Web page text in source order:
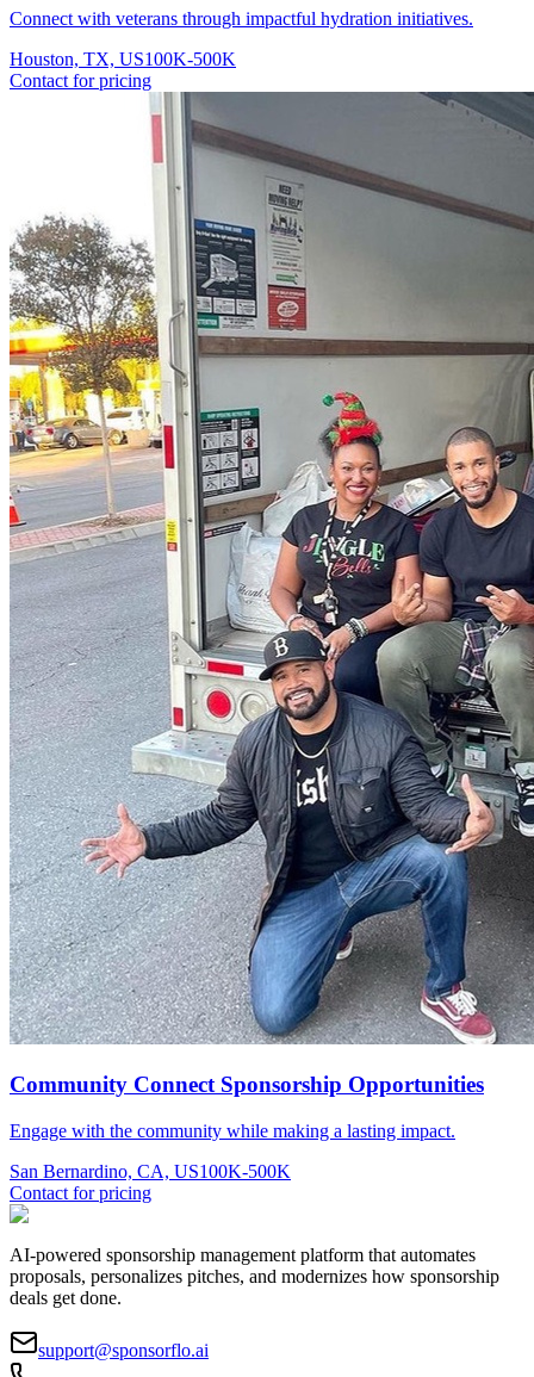
Connect with veterans through impactful hydration initiatives.
Houston, TX, US100K-500K
Contact for pricing
Community Connect Sponsorship Opportunities
Engage with the community while making a lasting impact.
San Bernardino, CA, US100K-500K
Contact for pricing
AI-powered sponsorship management platform that automates
proposals, personalizes pitches, and modernizes how sponsorship
deals get done.
support@sponsorflo.ai